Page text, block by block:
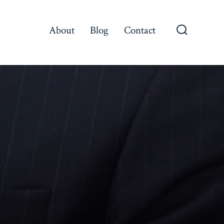
About Blog Contact